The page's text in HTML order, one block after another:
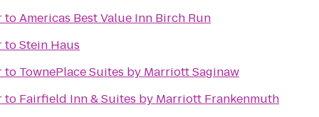
toAmericas Best Value Inn Birch Run
toStein Haus
to TownePlace Suites by Marriott Saginaw
to Fairfield Inn & Suites by Marriott Frankenmuth